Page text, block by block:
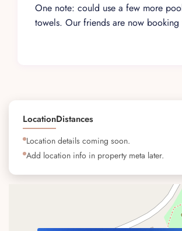
One note: could use a few more
towels. Our friends are now booking
LocationDistances
Location details coming soon.
Add location info in property meta later.